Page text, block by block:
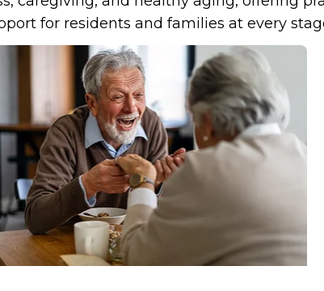
for residents and families at every